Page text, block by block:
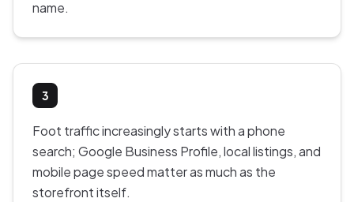
name.
3
Foot traffic increasingly starts with a phone
search; Google Business Profile, local listings, and
mobile page speed matter as much as the
storefront itself.